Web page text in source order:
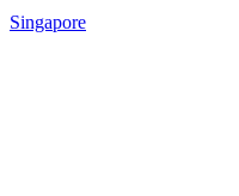
Singapore